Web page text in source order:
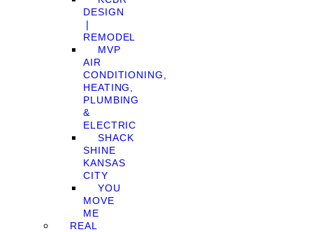
DESIGN
❘
REMODEL
MVP
AIR
CONDITIONING,
HEATING,
PLUMBING
&
ELECTRIC
SHACK
SHINE
KANSAS
CITY
YOU
MOVE
ME
REAL